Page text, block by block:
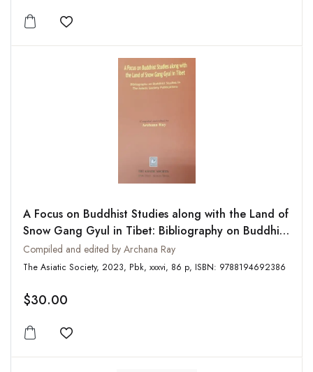
Add to wishlist
A Focus on Buddhist Studies along with the Land of
Snow Gang Gyul in Tibet: Bibliography on Buddhist
Studies in The Asiatic Society Publications
Compiled and edited by Archana Ray
The Asiatic Society, 2023, Pbk, xxxvi, 86 p, ISBN: 9788194692386
$30.00
Add to wishlist